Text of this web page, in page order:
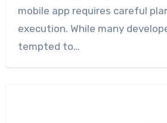
mobile app requires careful
execution. While many
tempted to…